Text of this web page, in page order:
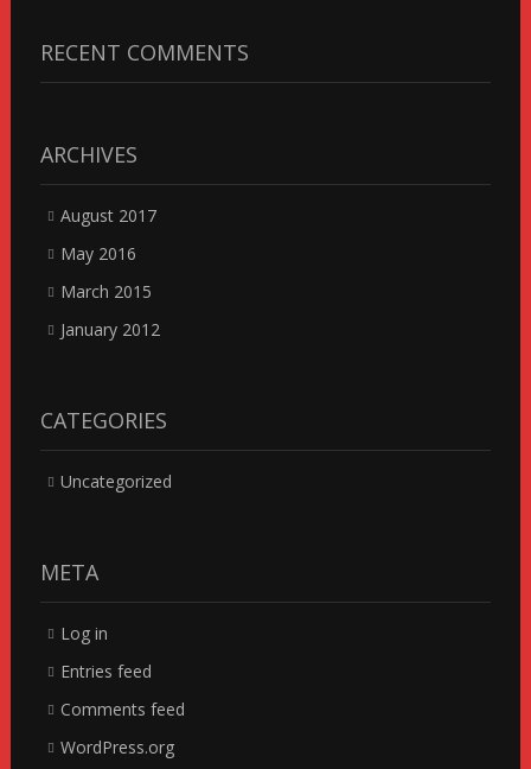
RECENT COMMENTS
ARCHIVES
August 2017
May 2016
March 2015
January 2012
CATEGORIES
Uncategorized
META
Log in
Entries feed
Comments feed
WordPress.org